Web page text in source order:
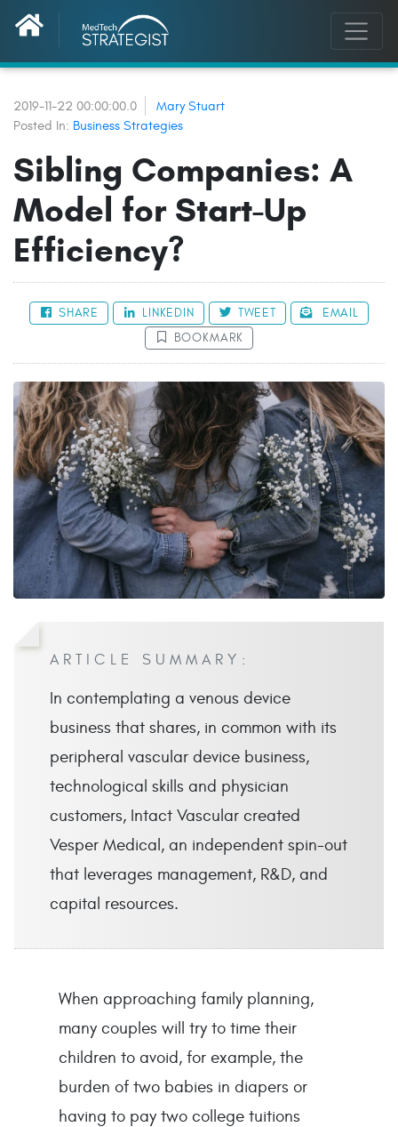
2019-11-22 00:00:00.0
Mary Stuart
Posted In: Business Strategies
Sibling Companies: A
Model for Start-Up
Efficiency?
SHARE LINKEDIN TWEET
EMAIL
BOOKMARK
ARTICLE SUMMARY:
In contemplating a venous device
business that shares, in common with its
peripheral vascular device business,
technological skills and physician
customers, Intact Vascular created
Vesper Medical, an independent spin-out
that leverages management, R&D, and
capital resources.
When approaching family planning,
many couples will try to time their
children to avoid, for example, the
burden of two babies in diapers or
having to pay two college tuitions